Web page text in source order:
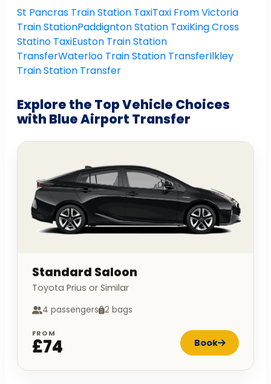
St Pancras Train Station TaxiTaxi From Victoria
Train StationPaddignton Station TaxiKing Cross
Statino TaxiEuston Train Station
TransferWaterloo Train Station TransferIlkley
Train Station Transfer
Explore the Top Vehicle Choices
with Blue Airport Transfer
Standard Saloon
Toyota Prius or Similar
4 passengers 2 bags
FROM
£74 Book